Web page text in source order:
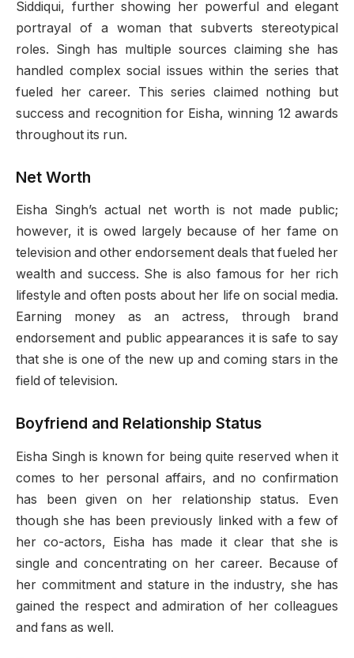
Siddiqui, further showing her powerful and elegant
portrayal of a woman that subverts stereotypical
roles. Singh has multiple sources claiming she has
handled complex social issues within the series that
fueled her career. This series claimed nothing but
success and recognition for Eisha, winning 12 awards
throughout its run.
Net Worth
Eisha Singh’s actual net worth is not made public;
however, it is owed largely because of her fame on
television and other endorsement deals that fueled her
wealth and success. She is also famous for her rich
lifestyle and often posts about her life on social media.
Earning money as an actress, through brand
endorsement and public appearances it is safe to say
that she is one of the new up and coming stars in the
field of television.
Boyfriend and Relationship Status
Eisha Singh is known for being quite reserved when it
comes to her personal affairs, and no confirmation
has been given on her relationship status. Even
though she has been previously linked with a few of
her co-actors, Eisha has made it clear that she is
single and concentrating on her career. Because of
her commitment and stature in the industry, she has
gained the respect and admiration of her colleagues
and fans as well.